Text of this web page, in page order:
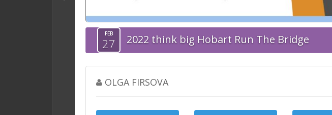
FEB
27 2022 think big Hobart Run The Bridge
OLGA FIRSOVA